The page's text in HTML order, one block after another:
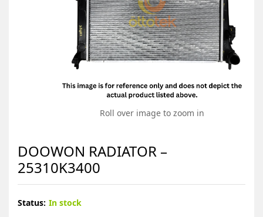
Roll over image to zoom in
DOOWON RADIATOR –
25310K3400
Status: In stock